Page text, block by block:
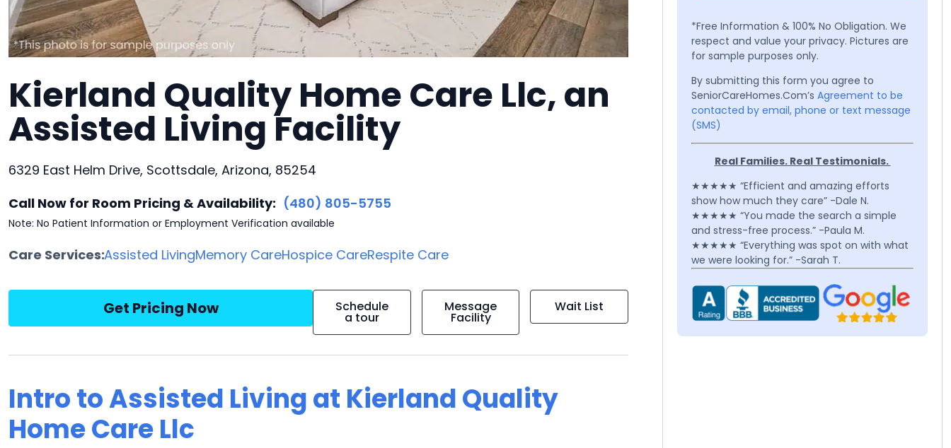
Kierland Quality Home Care Llc, an
Assisted Living Facility
6329 East Helm Drive, Scottsdale, Arizona, 85254
Call Now for Room Pricing & Availability: (480) 805-5755
Note: No Patient Information or Employment Verification available
Care Services:Assisted LivingMemory CareHospice CareRespite Care
Get Pricing Now Schedule
a tour
Message
Facility
Wait List
Intro to Assisted Living at Kierland Quality
Home Care Llc
*Free Information & 100% No Obligation. We
respect and value your privacy. Pictures are
for sample purposes only.
By submitting this form you agree to
SeniorCareHomes.Com’s Agreement to be
contacted by email, phone or text message
(SMS)
Real Families. Real Testimonials.
★★★★★ “Efficient and amazing efforts
show how much they care” -Dale N.
★★★★★ “You made the search a simple
and stress-free process.” -Paula M.
★★★★★ “Everything was spot on with what
we were looking for.” -Sarah T.